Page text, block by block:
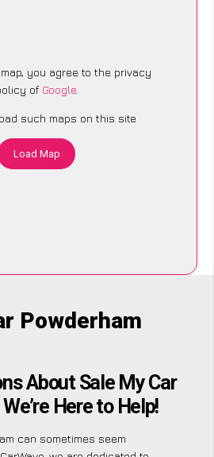
you agree to the privacy
of Google.
such maps on this site
Load Map
Powderham
About Sale My Car
Here to Help!
can sometimes seem